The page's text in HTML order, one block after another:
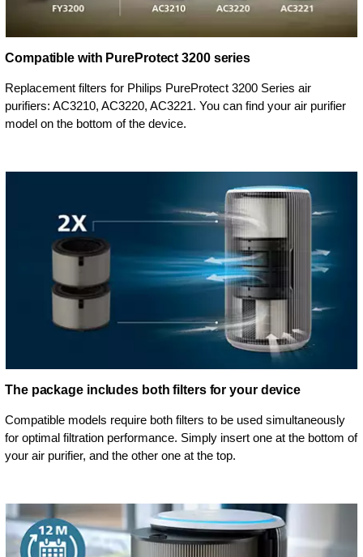
Compatible with PureProtect 3200 series
Replacement filters for Philips PureProtect 3200 Series air
purifiers: AC3210, AC3220, AC3221. You can find your air purifier
model on the bottom of the device.
The package includes both filters for your device
Compatible models require both filters to be used simultaneously
for optimal filtration performance. Simply insert one at the bottom of
your air purifier, and the other one at the top.